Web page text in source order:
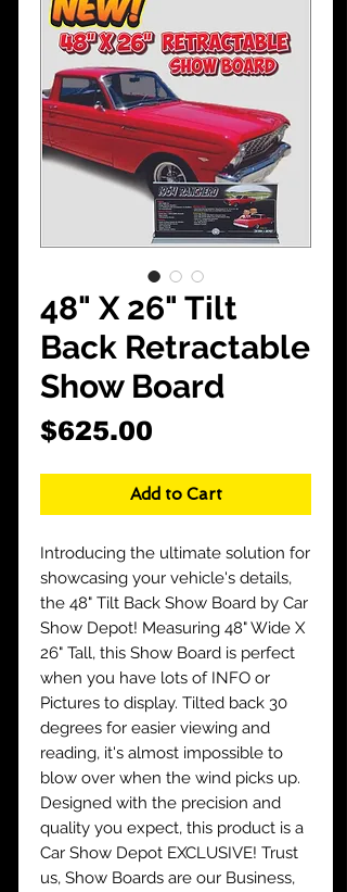
48" X 26" Tilt
Back Retractable
Show Board
$625.00
Add to Cart
Introducing the ultimate solution for
showcasing your vehicle's details,
the 48" Tilt Back Show Board by Car
Show Depot! Measuring 48" Wide X
26" Tall, this Show Board is perfect
when you have lots of INFO or
Pictures to display. Tilted back 30
degrees for easier viewing and
reading, it's almost impossible to
blow over when the wind picks up.
Designed with the precision and
quality you expect, this product is a
Car Show Depot EXCLUSIVE! Trust
us, Show Boards are our Business,